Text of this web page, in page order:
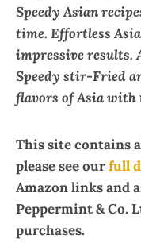
Speedy Asian
time. Effortless
impressive results.
Speedy stir-Fried
flavors of Asia with
This site contains
please see ourfull
Amazon links and
Peppermint & Co.
purchases.